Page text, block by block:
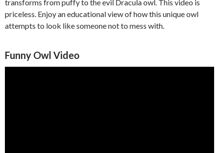
transforms from puffy to the evil Dracula owl. This video is
priceless. Enjoy an educational view of how this unique owl
attempts to look like someone not to mess with.
Funny Owl Video